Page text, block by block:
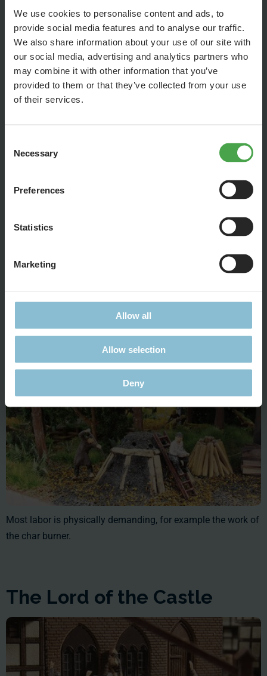
We use cookies to personalise content and ads, to
provide social media features and to analyse our traffic.
We also share information about your use of our site with
our social media, advertising and analytics partners who
may combine it with other information that you’ve
provided to them or that they’ve collected from your use
of their services.
Selection
Necessary
Preferences
Statistics
Marketing
Allow all
Allow selection
Deny
At the river banks the first port facilities are developing, for
example, moorings for trade ships.
Agriculture
Most labor is physically demanding, for example the work of
the char burner.
The Lord of the Castle